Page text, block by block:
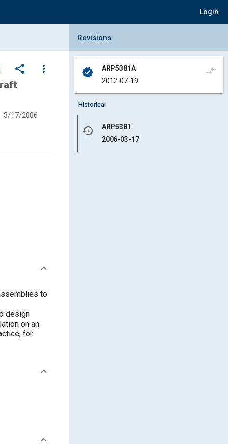
Login
share
more_vert
3/17/2006
to
design
on an
for
Collapse Revisions Panel
Revisions
verified
ARP5381A
2012-07-19
compare_arrows
Historical
history
ARP5381
2006-03-17